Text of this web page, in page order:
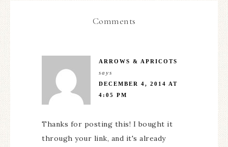
Comments
ARROWS & APRICOTS
says
DECEMBER 4, 2014 AT
4:05 PM
Thanks for posting this! I bought it
through your link, and it's already